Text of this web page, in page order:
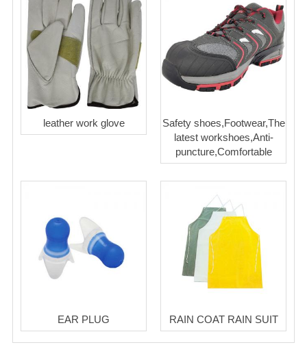
leather work glove
Safety shoes,Footwear,The
latest workshoes,Anti-
puncture,Comfortable
EAR PLUG RAIN COAT RAIN SUIT